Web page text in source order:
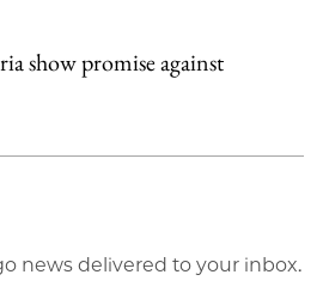
show promise against
news delivered to your inbox.